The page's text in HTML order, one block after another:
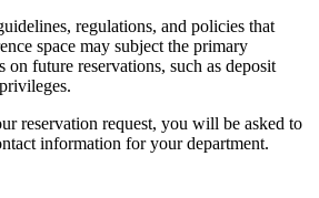
regulations, and policies that
space may subject the primary
on future reservations, such as deposit
reservation request, you will be asked to
information for your department.